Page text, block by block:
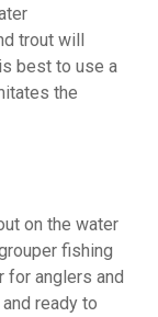
trout will
best to use a
the
on the water
fishing
for anglers and
ready to